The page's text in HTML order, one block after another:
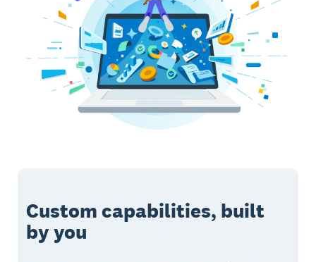
Custom capabilities, built
by you